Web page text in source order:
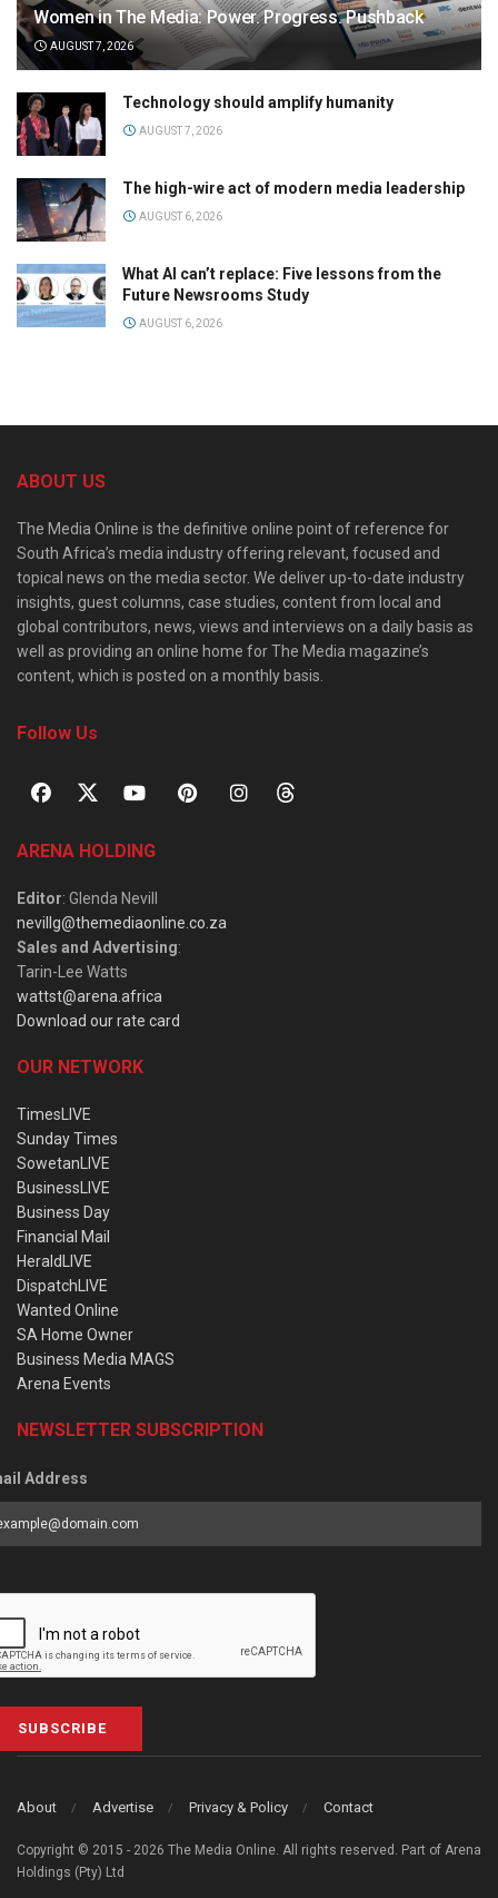
Women in The Media: Power. Progress. Pushback
AUGUST 7, 2026
Technology should amplify humanity
AUGUST 7, 2026
The high-wire act of modern media leadership
AUGUST 6, 2026
What AI can’t replace: Five lessons from the
Future Newsrooms Study
AUGUST 6, 2026
ABOUT US
The Media Online is the definitive online point of reference for
South Africa’s media industry offering relevant, focused and
topical news on the media sector. We deliver up-to-date industry
insights, guest columns, case studies, content from local and
global contributors, news, views and interviews on a daily basis as
well as providing an online home for The Media magazine’s
content, which is posted on a monthly basis.
Follow Us
ARENA HOLDING
Editor: Glenda Nevill
nevillg@themediaonline.co.za
Sales and Advertising:
Tarin-Lee Watts
wattst@arena.africa
Download our rate card
OUR NETWORK
TimesLIVE
Sunday Times
SowetanLIVE
BusinessLIVE
Business Day
Financial Mail
HeraldLIVE
DispatchLIVE
Wanted Online
SA Home Owner
Business Media MAGS
Arena Events
NEWSLETTER SUBSCRIPTION
Address
SUBSCRIBE
About Advertise Privacy & Policy Contact
Copyright © 2015 - 2026 The Media Online. All rights reserved. Part of Arena
Holdings (Pty) Ltd